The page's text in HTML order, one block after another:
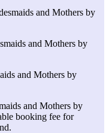
and Mothers by
and Mothers by
and Mothers by
and Mothers by
booking fee for